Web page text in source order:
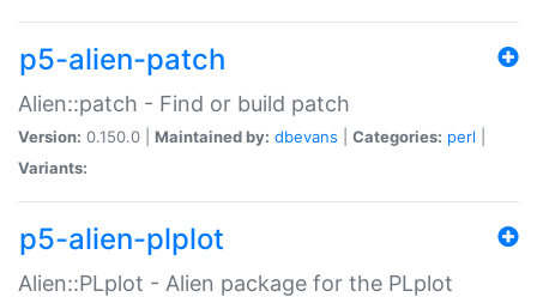
p5-alien-patch
Alien::patch - Find or build patch
Version: 0.150.0 | Maintained by: dbevans Categories: perl
Variants:
p5-alien-plplot
Alien::PLplot - Alien package for the PLplot